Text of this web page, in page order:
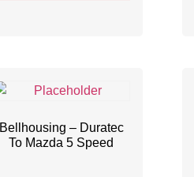
Bellhousing – Duratec
To Mazda 5 Speed